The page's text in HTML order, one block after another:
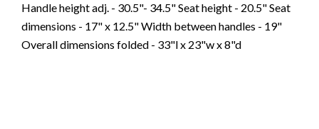
Handle height adj. - 30.5"- 34.5" Seat height - 20.5" Seat
dimensions - 17" x 12.5" Width between handles - 19"
Overall dimensions folded - 33"l x 23"w x 8"d